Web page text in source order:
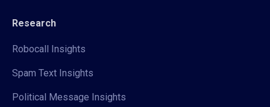
Research
Robocall Insights
Spam Text Insights
Political Message Insights